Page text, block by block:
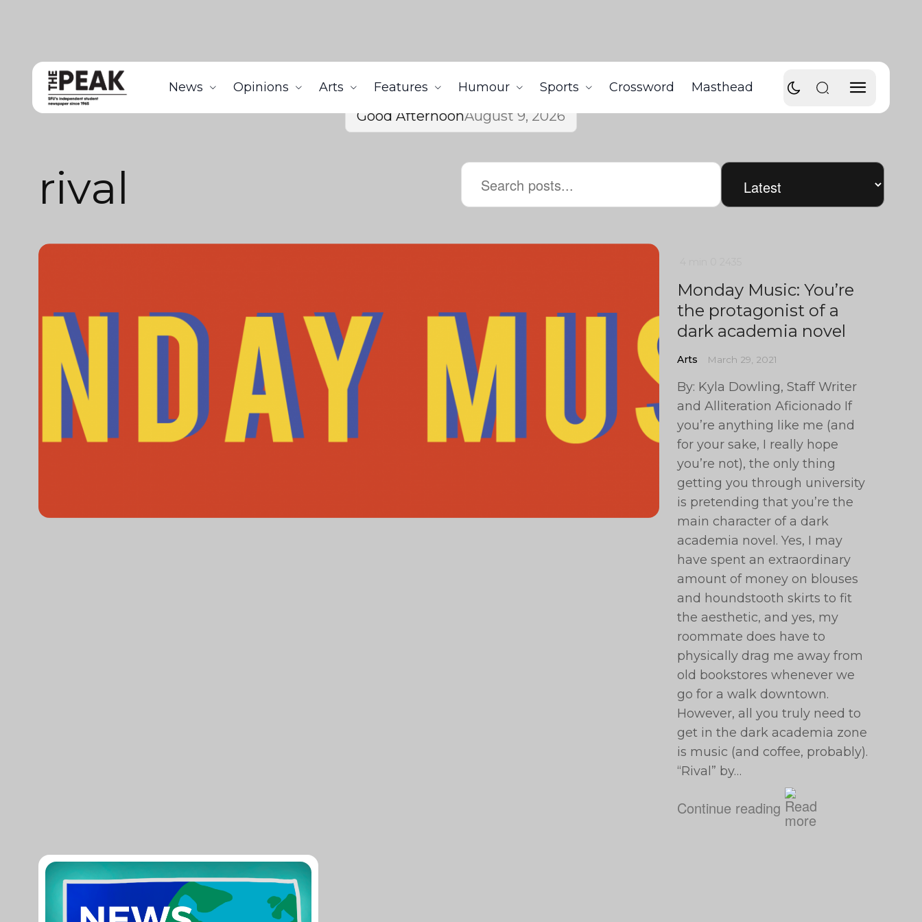
News Opinions Arts Features Humour Sports Crossword Masthead
Good AfternoonAugust 9, 2026
rival
Monday Music: You’re
the protagonist of a
dark academia novel
Arts March 29, 2021
By: Kyla Dowling, Staff Writer
and Alliteration Aficionado If
you’re anything like me (and
for your sake, I really hope
you’re not), the only thing
getting you through university
is pretending that you’re the
main character of a dark
academia novel. Yes, I may
have spent an extraordinary
amount of money on blouses
and houndstooth skirts to fit
the aesthetic, and yes, my
roommate does have to
physically drag me away from
old bookstores whenever we
go for a walk downtown.
However, all you truly need to
get in the dark academia zone
is music (and coffee, probably).
“Rival” by…
Continue reading